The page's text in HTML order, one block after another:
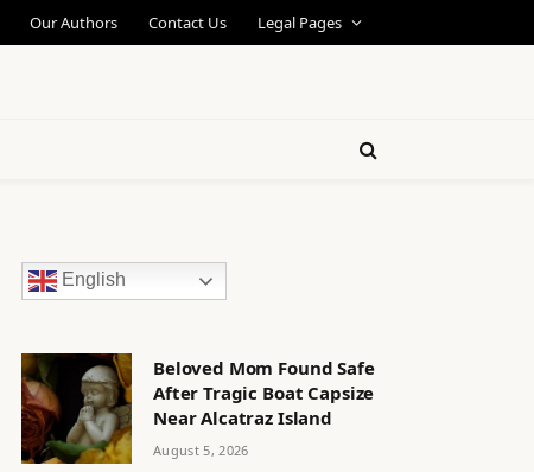
Our Authors Contact Us Legal Pages
English
Beloved Mom Found Safe
After Tragic Boat Capsize
Near Alcatraz Island
August 5, 2026